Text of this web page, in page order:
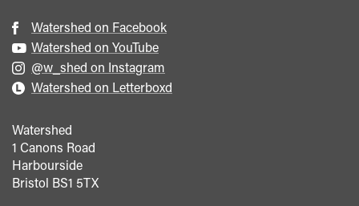
Watershed on Facebook
Watershed on YouTube
@w_shed on Instagram
Watershed on Letterboxd
Watershed
1 Canons Road
Harbourside
Bristol BS1 5TX